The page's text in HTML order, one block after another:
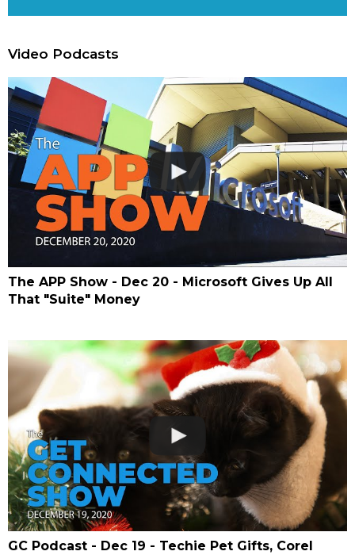
Video Podcasts
The APP Show - Dec 20 - Microsoft Gives Up All
That "Suite" Money
GC Podcast - Dec 19 - Techie Pet Gifts, Corel